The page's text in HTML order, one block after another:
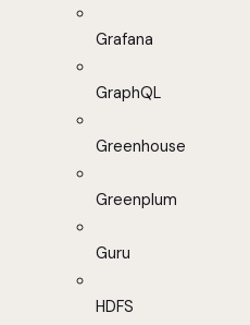
Grafana
GraphQL
Greenhouse
Greenplum
Guru
HDFS